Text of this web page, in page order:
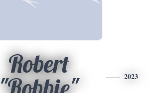
Robert
2023